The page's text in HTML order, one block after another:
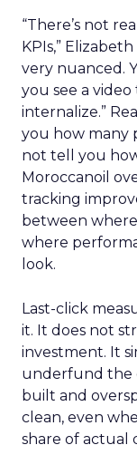
“There’s not
KPIs,”
very nuanced.
you see a
internalize.”
you how many
not tell you
Moroccanoil
tracking
between
where
look.
Last-click
it. It does not
investment. It
underfund the
built and
clean, even
share of actual